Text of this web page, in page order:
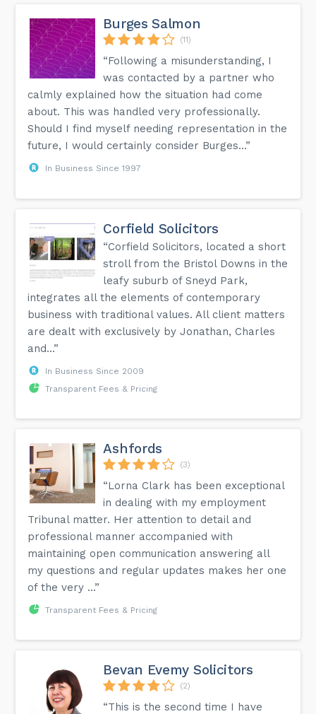
Burges Salmon
(11)
“Following a misunderstanding, I
was contacted by a partner who
calmly explained how the situation had come
about. This was handled very professionally.
Should I find myself needing representation in the
future, I would certainly consider Burges...”
In Business Since 1997
Corfield Solicitors
“Corfield Solicitors, located a short
stroll from the Bristol Downs in the
leafy suburb of Sneyd Park,
integrates all the elements of contemporary
business with traditional values. All client matters
are dealt with exclusively by Jonathan, Charles
and...”
In Business Since 2009
Transparent Fees & Pricing
Ashfords
(3)
“Lorna Clark has been exceptional
in dealing with my employment
Tribunal matter. Her attention to detail and
professional manner accompanied with
maintaining open communication answering all
my questions and regular updates makes her one
of the very ...”
Transparent Fees & Pricing
Bevan Evemy Solicitors
(2)
“This is the second time I have